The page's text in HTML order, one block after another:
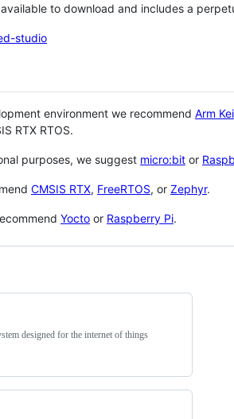
to download and includes a
studio
environment we recommend Arm
RTX RTOS.
purposes, we suggest micro:bit or
CMSIS RTX, FreeRTOS, or Zephyr.
Yocto or Raspberry Pi.
designed for the internet of things